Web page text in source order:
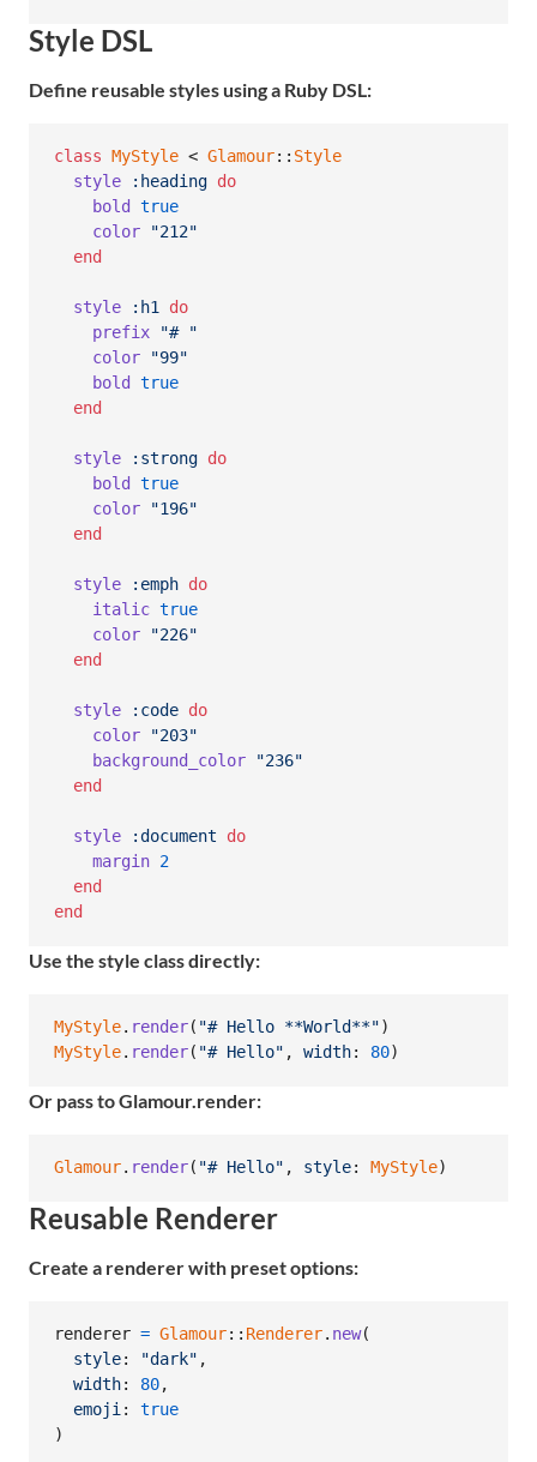
Style DSL
Define reusable styles using a Ruby DSL:
class MyStyle < Glamour:: Style
style
:heading do
bold
true
color
"212"
end
style :h1 do
prefix
"# "
color
"99"
bold
true
end
style :strong do
bold
true
color
"196"
end
style :emph do
italic true
color
"226"
end
style :code do
color
"203"
background_color
"236"
end
style :document
do
margin 2
end
end
Use the style class directly:
MyStyle. render( "# Hello **World**")
MyStyle. render( "# Hello" , width: 80)
Or pass to Glamour.render:
Glamour. render( "# Hello" , style: MyStyle)
Reusable Renderer
Create a renderer with preset options:
renderer = Glamour:: Renderer. new(
style: "dark" ,
width: 80,
emoji: true
)